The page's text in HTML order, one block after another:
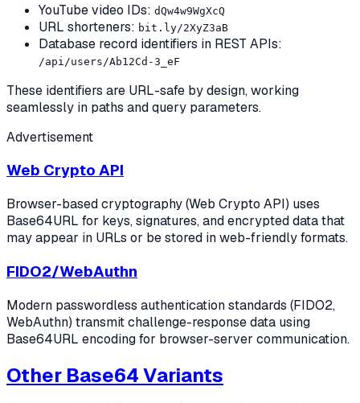
YouTube video IDs: dQw4w9WgXcQ
URL shorteners: bit.ly/2XyZ3aB
Database record identifiers in REST APIs:
/api/users/Ab12Cd-3_eF
These identifiers are URL-safe by design, working
seamlessly in paths and query parameters.
Advertisement
Web Crypto API
Browser-based cryptography (Web Crypto API) uses
Base64URL for keys, signatures, and encrypted data that
may appear in URLs or be stored in web-friendly formats.
FIDO2/WebAuthn
Modern passwordless authentication standards (FIDO2,
WebAuthn) transmit challenge-response data using
Base64URL encoding for browser-server communication.
Other Base64 Variants